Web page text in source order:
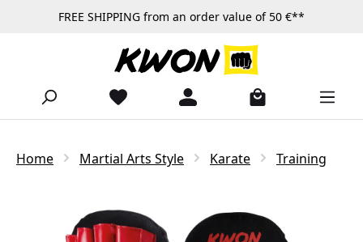
Skip to main contentFREE SHIPPING from an order value of 50 €**
Home Martial Arts Style Karate Training